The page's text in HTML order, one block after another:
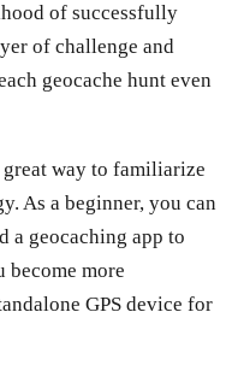
of successfully
of challenge and
geocache hunt even
way to familiarize
As a beginner, you can
a geocaching app to
become more
GPS device for